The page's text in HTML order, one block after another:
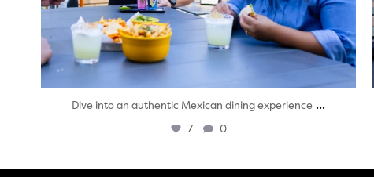
Dive into an authentic Mexican dining experience ...
7 0